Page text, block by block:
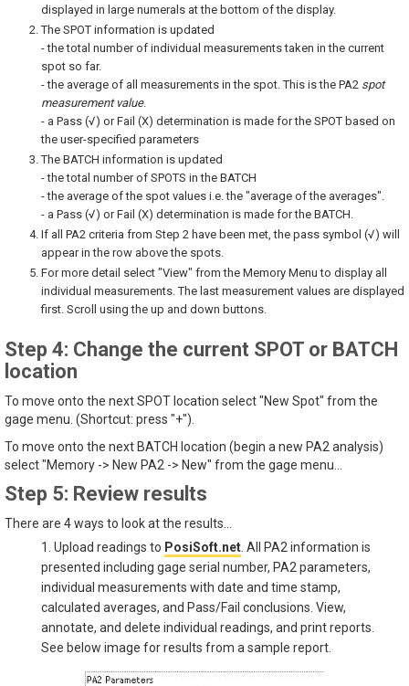
displayed in large numerals at the bottom of the display.
The SPOT information is updated
- the total number of individual measurements taken in the current
spot so far.
- the average of all measurements in the spot. This is the PA2 spot
measurement value.
- a Pass (√) or Fail (X) determination is made for the SPOT based on
the user-specified parameters
The BATCH information is updated
- the total number of SPOTS in the BATCH
- the average of the spot values i.e. the "average of the averages".
- a Pass (√) or Fail (X) determination is made for the BATCH.
If all PA2 criteria from Step 2 have been met, the pass symbol (√) will
appear in the row above the spots.
For more detail select "View" from the Memory Menu to display all
individual measurements. The last measurement values are displayed
first. Scroll using the up and down buttons.
Step 4: Change the current SPOT or BATCH
location
To move onto the next SPOT location select "New Spot" from the
gage menu. (Shortcut: press "+").
To move onto the next BATCH location (begin a new PA2 analysis)
select "Memory -> New PA2 -> New" from the gage menu...
Step 5: Review results
There are 4 ways to look at the results...
1. Upload readings to PosiSoft.net . All PA2 information is
presented including gage serial number, PA2 parameters,
individual measurements with date and time stamp,
calculated averages, and Pass/Fail conclusions. View,
annotate, and delete individual readings, and print reports.
See below image for results from a sample report.